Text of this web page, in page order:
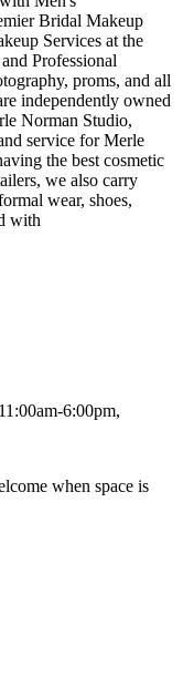
Bridal Makeup
Services at the
Professional
proms, and all
independently owned
Norman Studio,
service for Merle
the best cosmetic
we also carry
wear, shoes,
with
6:00pm,
when space is